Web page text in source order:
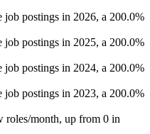
job postings in 2026, a 200.0%
job postings in 2025, a 200.0%
job postings in 2024, a 200.0%
job postings in 2023, a 200.0%
roles/month, up from 0 in